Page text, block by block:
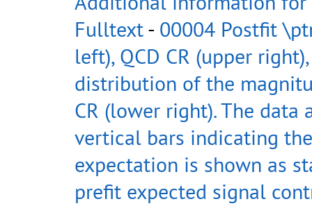
Fulltext- 00004 Postfit
left), QCD CR (upper
distribution of the
CR (lower right). The
vertical bars indicating
expectation is shown as
prefit expected signal